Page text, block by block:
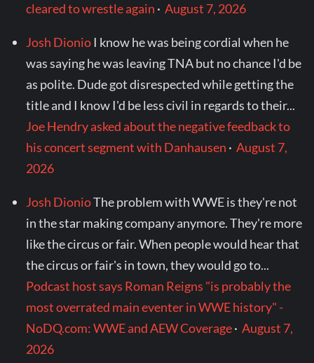
cleared to wrestle again ·August 7, 2026
Josh Dionio I know he was being cordial when he
was saying he was leaving TNA but no chance I'd be
as polite. Dude got disrespected while getting the
title and I know I'd be less civil in regards to their...
Joe Hendry asked about the negative feedback to
his concert segment with Danhausen ·August 7,
2026
Josh DionioThe problem with WWE is they're not
in the star making company anymore. They're more
like the circus or fair. When people would hear that
the circus or fair's in town, they would go to...
Podcast host says Roman Reigns "is probably the
most overrated main eventer in WWE history" -
NoDQ.com: WWE and AEW Coverage·August 7,
2026